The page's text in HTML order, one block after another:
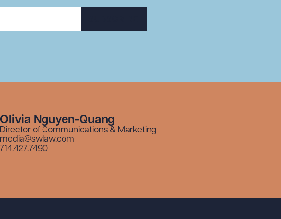
Olivia Nguyen-Quang
Director of Communications & Marketing
media@swlaw.com
714.427.7490